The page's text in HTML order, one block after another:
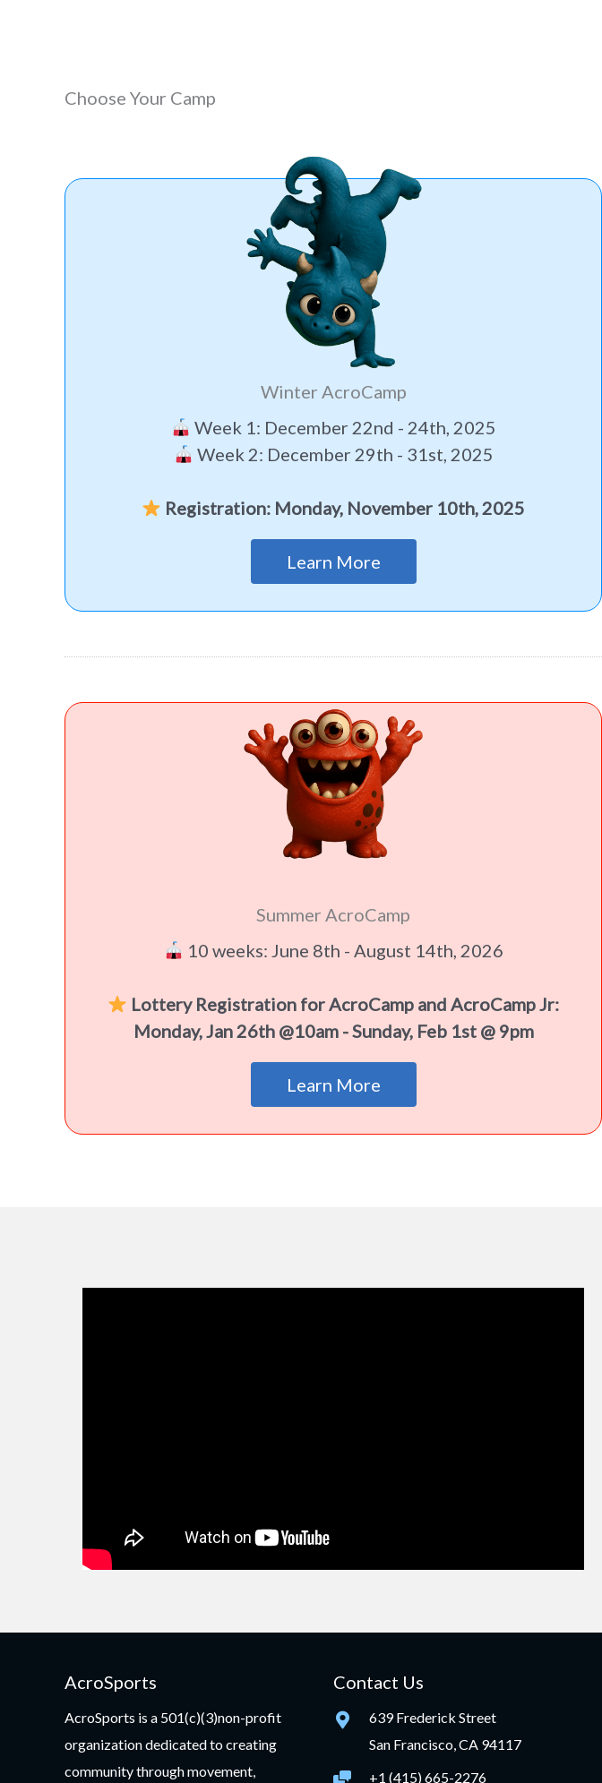
Choose Your Camp
Winter AcroCamp
Week 1: December 22nd - 24th, 2025
Week 2: December 29th - 31st, 2025
Registration: Monday, November 10th, 2025
Learn More
Summer AcroCamp
10 weeks: June 8th - August 14th, 2026
Lottery Registration for AcroCamp and AcroCamp Jr:
Monday, Jan 26th @10am - Sunday, Feb 1st @ 9pm
Learn More
AcroSports
AcroSports is a 501(c)(3)non-profit
organization dedicated to creating
community through movement,
Contact Us
639 Frederick Street
San Francisco, CA 94117
+1 (415) 665-2276